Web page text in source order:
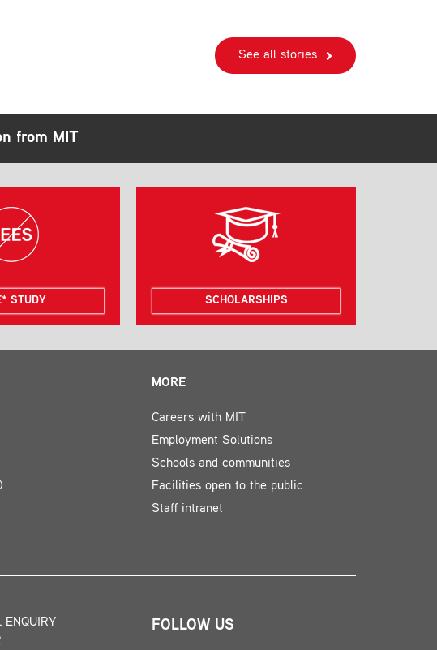
See all stories
from MIT
STUDY SCHOLARSHIPS
MORE
Careers with MIT
Employment Solutions
Schools and communities
Facilities open to the public
Staff intranet
ENQUIRY
FOLLOW US